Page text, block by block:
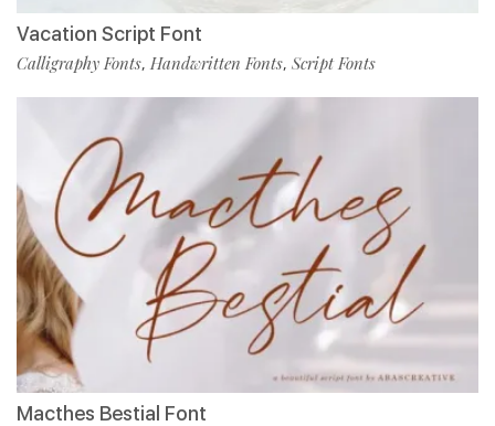
Vacation Script Font
Calligraphy Fonts, Handwritten Fonts, Script Fonts
Macthes Bestial Font